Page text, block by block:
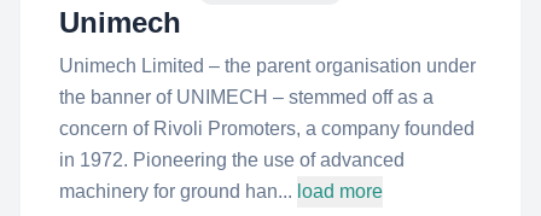
Unimech
Unimech Limited – the parent organisation under
the banner of UNIMECH – stemmed off as a
concern of Rivoli Promoters, a company founded
in 1972. Pioneering the use of advanced
machinery for ground han... load more